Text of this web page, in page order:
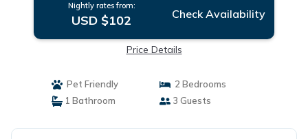
Nightly rates from:
USD $102 Check Availability
Price Details
Pet Friendly
2 Bedrooms
1 Bathroom
3 Guests